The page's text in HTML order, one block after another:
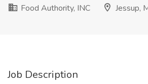
Food Authority, INC
Jessup,
Job Description